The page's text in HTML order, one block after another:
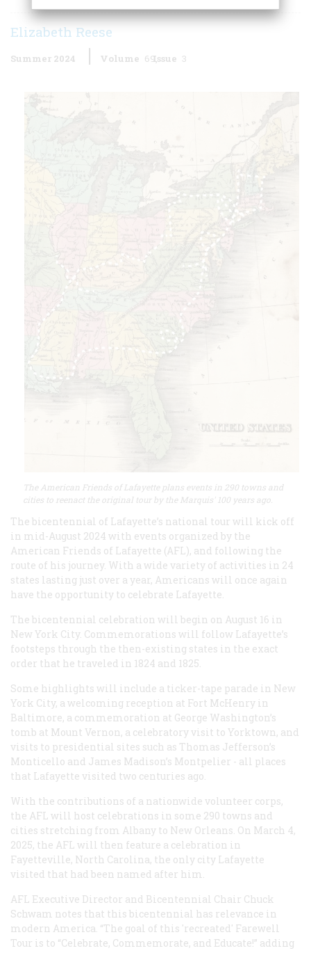
Elizabeth Reese
Summer 2024 Volume 69Issue 3
The American Friends of Lafayette plans events in 290 towns and
cities to reenact the original tour by the Marquis' 100 years ago.
The bicentennial of Lafayette’s national tour will kick off
in mid-August 2024 with events organized by the
American Friends of Lafayette (AFL), and following the
route of his journey. With a wide variety of activities in 24
states lasting just over a year, Americans will once again
have the opportunity to celebrate Lafayette.
The bicentennial celebration will begin on August 16 in
New York City. Commemorations will follow Lafayette’s
footsteps through the then-existing states in the exact
order that he traveled in 1824 and 1825.
Some highlights will include a ticker-tape parade in New
York City, a welcoming reception at Fort McHenry in
Baltimore, a commemoration at George Washington’s
tomb at Mount Vernon, a celebratory visit to Yorktown, and
visits to presidential sites such as Thomas Jefferson’s
Monticello and James Madison’s Montpelier - all places
that Lafayette visited two centuries ago.
With the contributions of a nationwide volunteer corps,
the AFL will host celebrations in some 290 towns and
cities stretching from Albany to New Orleans. On March 4,
2025, the AFL will then feature a celebration in
Fayetteville, North Carolina, the only city Lafayette
visited that had been named after him.
AFL Executive Director and Bicentennial Chair Chuck
Schwam notes that this bicentennial has relevance in
modern America. “The goal of this 'recreated' Farewell
Tour is to “Celebrate, Commemorate, and Educate!” adding